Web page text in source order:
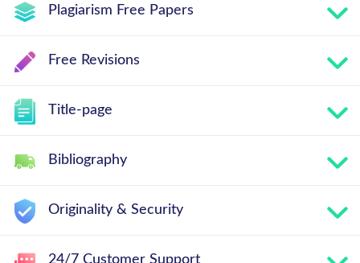
Plagiarism Free Papers
Free Revisions
Title-page
Bibliography
Originality & Security
24/7 Customer Support